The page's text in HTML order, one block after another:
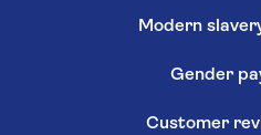
Modern
Gender
Customer